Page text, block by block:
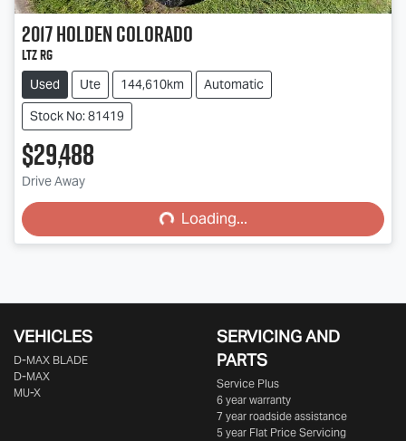
2017HoldenColorado
LTZ RG
Used Ute 144,610km
Automatic
Stock No: 81419
$29,488
Drive Away
Loading... Loading...
VEHICLES
D‑MAX BLADE
D-MAX
MU-X
SERVICING AND
PARTS
Service Plus
6 year warranty
7 year roadside assistance
5 year Flat Price Servicing